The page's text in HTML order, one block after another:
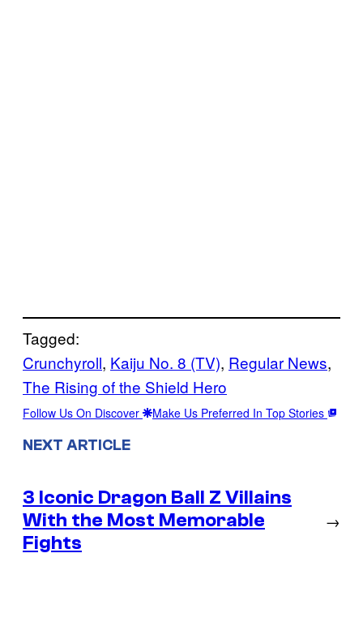
Tagged:
Crunchyroll, Kaiju No. 8 (TV), Regular News
The Rising of the Shield Hero
Follow Us On Discover Make Us Preferred In Top Stories
NEXT ARTICLE
3 Iconic Dragon Ball Z Villains
With the Most Memorable
Fights
→